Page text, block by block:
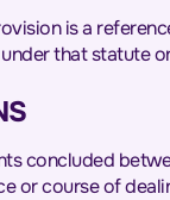
is a
that statute
concluded
or course of